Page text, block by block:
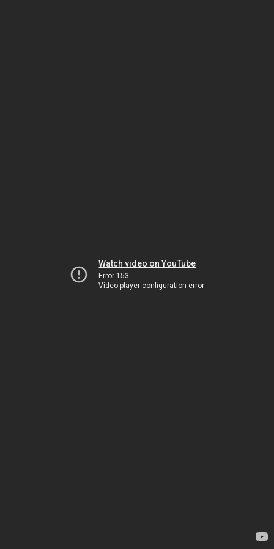
Watch video on YouTube
Error 153
Video player configuration error